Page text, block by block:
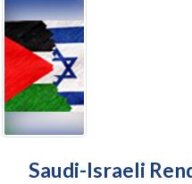
Saudi-Israeli